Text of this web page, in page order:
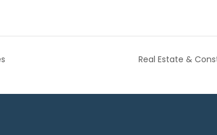
Real Estate &